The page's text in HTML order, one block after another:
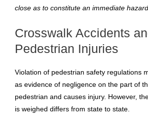
close as to constitute an immediate hazard.
Crosswalk Accidents
Pedestrian Injuries
Violation of pedestrian safety regulations
as evidence of negligence on the part of
pedestrian and causes injury. However,
is weighed differs from state to state.